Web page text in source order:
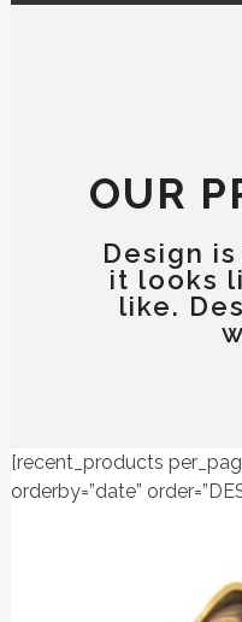
OUR
Design
it looks
like.
[recent_products
orderby=”date”